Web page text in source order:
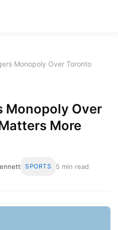
Monopoly Over Toronto
Monopoly Over
More
SPORTS 5 min read